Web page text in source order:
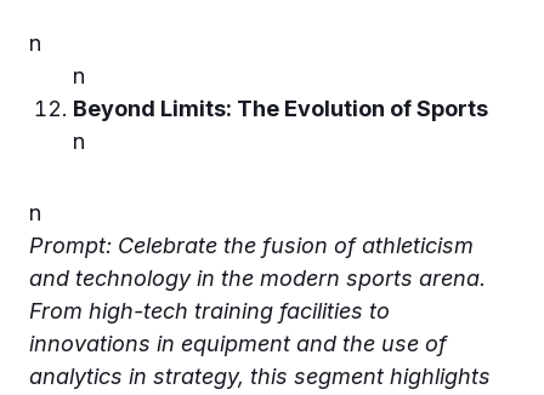
n
n
Beyond Limits: The Evolution of Sports
n
n
Prompt: Celebrate the fusion of athleticism
and technology in the modern sports arena.
From high-tech training facilities to
innovations in equipment and the use of
analytics in strategy, this segment highlights